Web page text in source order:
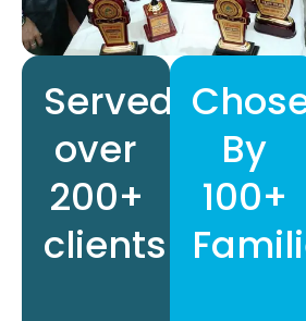
Served
over
200+
clients
By
100+